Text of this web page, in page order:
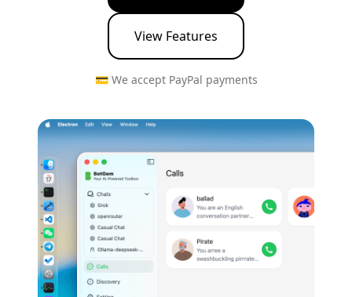
View Features
💳 We accept PayPal payments